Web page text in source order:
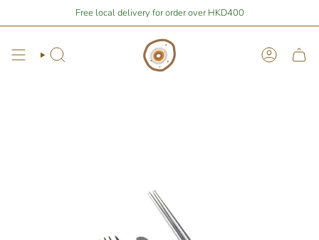
content
Free local delivery for order over HKD400
Stay Home Shopping | You are$400away from free local shipping 🚛📦
Search Account